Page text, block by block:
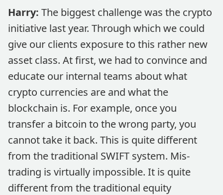
Harry: The biggest challenge was the crypto
initiative last year. Through which we could
give our clients exposure to this rather new
asset class. At first, we had to convince and
educate our internal teams about what
crypto currencies are and what the
blockchain is. For example, once you
transfer a bitcoin to the wrong party, you
cannot take it back. This is quite different
from the traditional SWIFT system. Mis-
trading is virtually impossible. It is quite
different from the traditional equity